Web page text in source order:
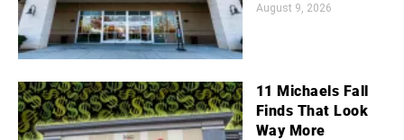
August 9, 2026
11 Michaels Fall
Finds That Look
Way More